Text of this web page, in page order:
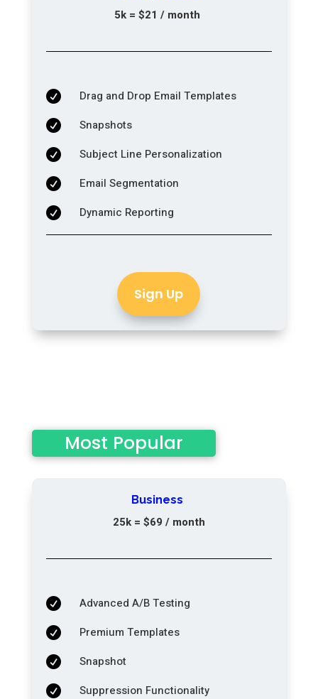
5k = $21 / month
 Drag and Drop Email Templates
 Snapshots
 Subject Line Personalization
 Email Segmentation
 Dynamic Reporting
Sign Up
Most Popular
Business
25k = $69 / month
 Advanced A/B Testing
 Premium Templates
 Snapshot
 Suppression Functionality